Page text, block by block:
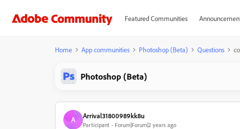
Featured Communities
Home App communities Photoshop (Beta) Questions
Photoshop (Beta)
A Arrival31800989kk8u
Participant
Forum|Forum|2 years ago